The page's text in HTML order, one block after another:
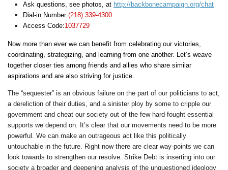
Ask questions, see photos, at http://backbonecampaign.org/chat
Dial-in Number (218) 339-4300
Access Code:1037729
Now more than ever we can benefit from celebrating our victories,
coordinating, strategizing, and learning from one another. Let’s weave
together closer ties among friends and allies who share similar
aspirations and are also striving for justice.
The “sequester” is an obvious failure on the part of our politicians to act,
a dereliction of their duties, and a sinister ploy by some to cripple our
government and cheat our society out of the few hard-fought essential
supports we depend on. It’s clear that our movements need to be more
powerful. We can make an outrageous act like this politically
untouchable in the future. Right now there are clear way-points we can
look towards to strengthen our resolve. Strike Debt is inserting into our
society a broader and deepening analysis of the unquestioned ideology